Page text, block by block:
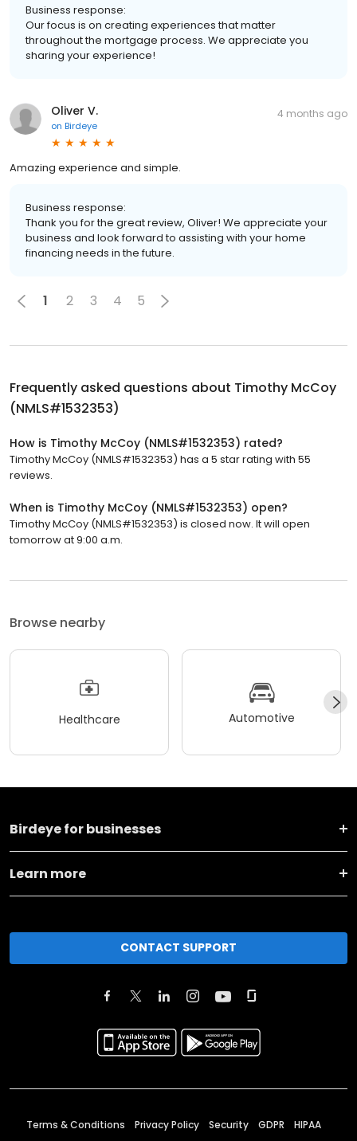
Business response:
Our focus is on creating experiences that matter
throughout the mortgage process. We appreciate you
sharing your experience!
Oliver V.
on Birdeye
4 months ago
Amazing experience and simple.
Business response:
Thank you for the great review, Oliver! We appreciate your
business and look forward to assisting with your home
financing needs in the future.
1 2 3 4 5
Frequently asked questions about Timothy McCoy
(NMLS#1532353)
How is Timothy McCoy (NMLS#1532353) rated?
Timothy McCoy (NMLS#1532353) has a 5 star rating with 55
reviews.
When is Timothy McCoy (NMLS#1532353) open?
Timothy McCoy (NMLS#1532353) is closed now. It will open
tomorrow at 9:00 a.m.
Browse nearby
Healthcare Automotive
Birdeye for businesses
Learn more
CONTACT SUPPORT
Terms & Conditions Privacy Policy Security GDPR HIPAA